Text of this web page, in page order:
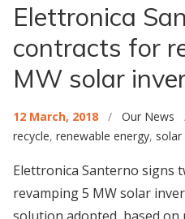
Elettronica
contracts for
MW solar
12 March, 2018 / Our News
recycle, renewable energy, solar
Elettronica Santerno signs
revamping 5 MW solar